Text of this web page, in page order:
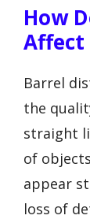
How
Affect
Barrel
the
straight
of
appear
loss of